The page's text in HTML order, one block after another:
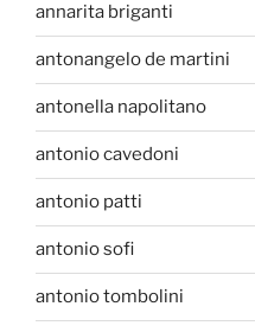
annarita briganti
antonangelo de martini
antonella napolitano
antonio cavedoni
antonio patti
antonio sofi
antonio tombolini